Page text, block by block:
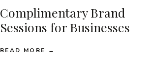
READ MORE →
Complimentary Brand
Sessions for Businesses